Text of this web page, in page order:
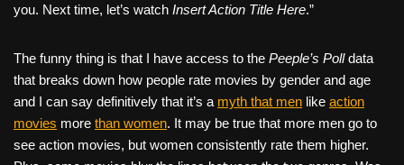
you. Next time, let’s watch Insert Action Title Here.”
The funny thing is that I have access to the Peeple’s Polldata
that breaks down how people rate movies by gender and age
and I can say definitively that it’s a myth that men like action
movies more than women. It may be true that more men go to
see action movies, but women consistently rate them higher.